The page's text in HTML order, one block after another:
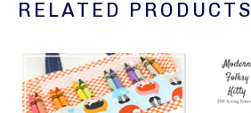
RELATED PRODUCTS